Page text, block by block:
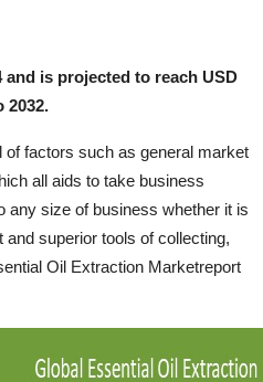
is projected to reach USD
2032.
factors such as general market
all aids to take business
any size of business whether it is
superior tools of collecting,
Oil Extraction Marketreport